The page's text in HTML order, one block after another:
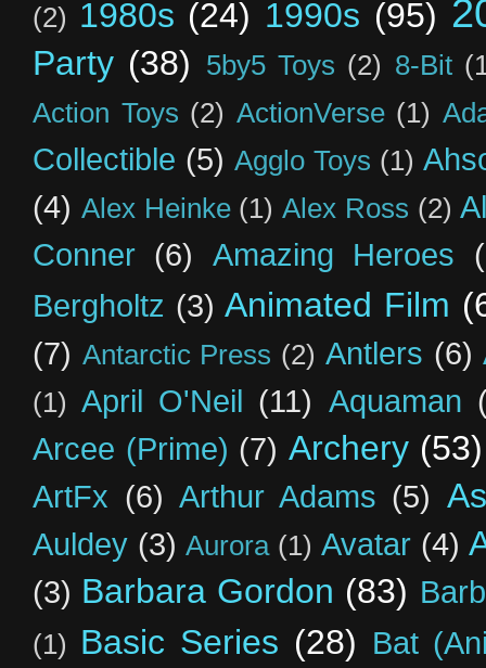
(2) 1980s (24) 1990s (95)
Party (38) 5by5 Toys (2) 8-Bit
Action Toys (2) ActionVerse (1)
Collectible (5) Agglo Toys (1)
(4) Alex Heinke (1) Alex Ross (2)
Conner (6) Amazing Heroes
Bergholtz (3) Animated Film
(7) Antarctic Press (2) Antlers (6)
(1) April O'Neil (11) Aquaman
Arcee (Prime) (7) Archery (53)
ArtFx (6) Arthur Adams (5)
Auldey (3) Aurora (1) Avatar (4)
(3) Barbara Gordon (83)
(1) Basic Series (28) Bat